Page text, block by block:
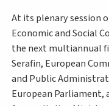
At its plenary session
Economic and Social
the next multiannual
Serafin, European
and Public
European Parliament,